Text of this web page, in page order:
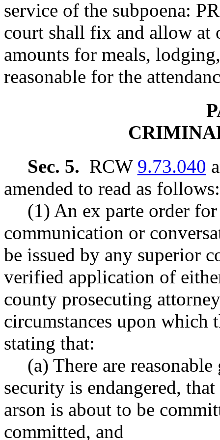
service of the subpoena:
court shall fix and allow at
amounts for meals,
reasonable for the
Sec. 5. RCW 9.73.040
amended to read as follows:
(1) An ex parte order
communication or
be issued by any superior
verified application of
county prosecuting
circumstances upon which
stating that:
(a) There are
security is endangered,
arson is about to be
committed, and